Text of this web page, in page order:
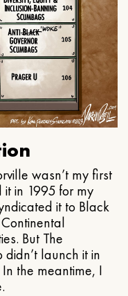
wasn’t my first
it in 1995 for my
it to Black
But The
launch it in
the meantime, I